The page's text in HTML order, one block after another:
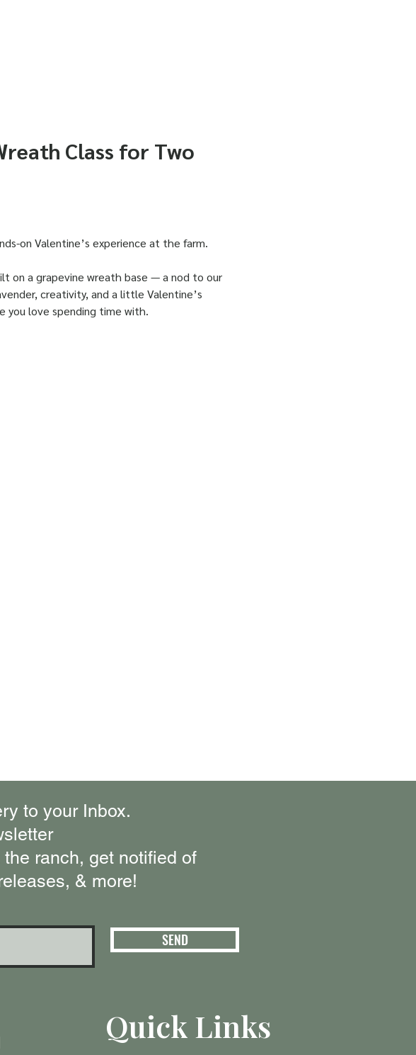
Class for Two
on Valentine’s experience at the farm.
on a grapevine wreath base — a nod to our
creativity, and a little Valentine’s
you love spending time with.
SEND
Quick Links
to your Inbox.
ranch, get notified of
& more!